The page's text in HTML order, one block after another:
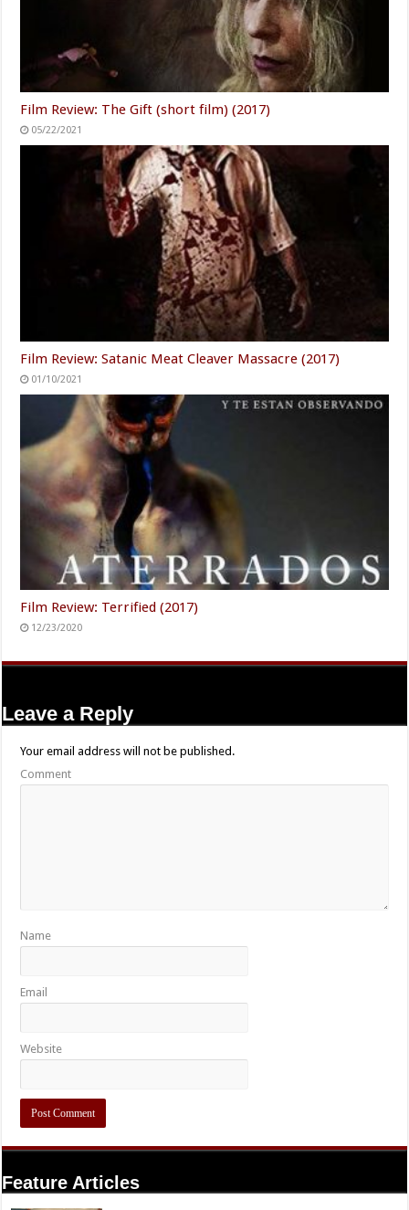
Film Review: The Gift (short film) (2017)
05/22/2021
Film Review: Satanic Meat Cleaver Massacre (2017)
01/10/2021
Film Review: Terrified (2017)
12/23/2020
Leave a Reply
Your email address will not be published.
Comment
Name
Email
Website
Feature Articles